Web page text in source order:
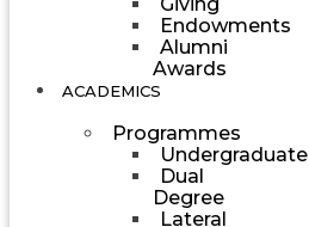
Endowments
Alumni
Awards
ACADEMICS
Programmes
Undergraduate
Dual
Degree
Lateral